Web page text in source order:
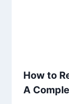
How to
A